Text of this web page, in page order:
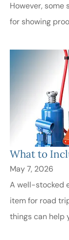
However,
for showing
What to
May 7, 2026
A well-stocked
item for road
things can help